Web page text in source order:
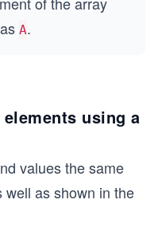
A.
using a
values the same
as shown in the